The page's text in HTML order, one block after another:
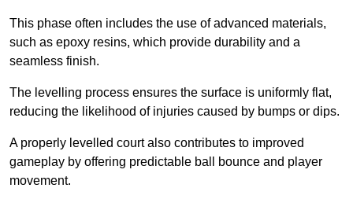
This phase often includes the use of advanced materials,
such as epoxy resins, which provide durability and a
seamless finish.
The levelling process ensures the surface is uniformly flat,
reducing the likelihood of injuries caused by bumps or dips.
A properly levelled court also contributes to improved
gameplay by offering predictable ball bounce and player
movement.